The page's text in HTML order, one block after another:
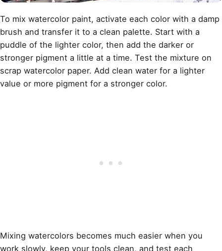
To mix watercolor paint, activate each color with a damp
brush and transfer it to a clean palette. Start with a
puddle of the lighter color, then add the darker or
stronger pigment a little at a time. Test the mixture on
scrap watercolor paper. Add clean water for a lighter
value or more pigment for a stronger color.
Mixing watercolors becomes much easier when you
work slowly, keep your tools clean, and test each